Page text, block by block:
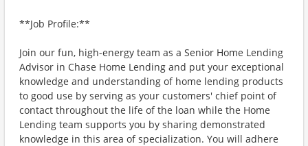
**Job Profile:**
Join our fun, high-energy team as a Senior Home Lending
Advisor in Chase Home Lending and put your exceptional
knowledge and understanding of home lending products
to good use by serving as your customers' chief point of
contact throughout the life of the loan while the Home
Lending team supports you by sharing demonstrated
knowledge in this area of specialization. You will adhere